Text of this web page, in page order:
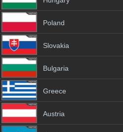
Poland
Slovakia
Bulgaria
Greece
Austria